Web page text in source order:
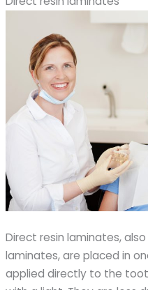
Direct resin laminates,
laminates, are placed in
applied directly to the